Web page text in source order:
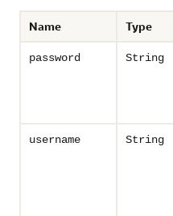
Name Type
password String
username String